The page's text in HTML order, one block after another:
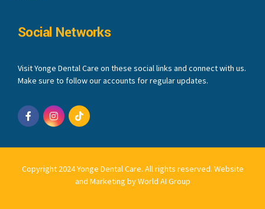
Social Networks
Visit Yonge Dental Care on these social links and connect with us.
Make sure to follow our accounts for regular updates.
Copyright 2024 Yonge Dental Care. All rights reserved. Website
and Marketing by World AI Group